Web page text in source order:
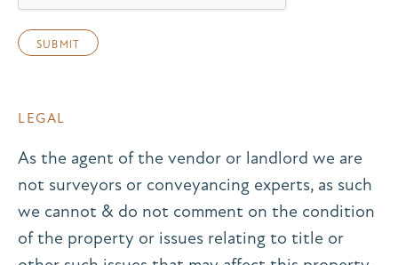
LEGAL
As the agent of the vendor or landlord we are
not surveyors or conveyancing experts, as such
we cannot & do not comment on the condition
of the property or issues relating to title or